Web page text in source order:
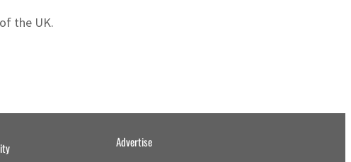
the UK.
Advertise